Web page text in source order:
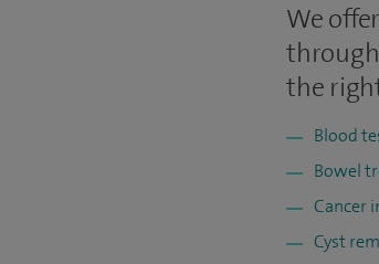
We
the
Blood
Bowel
Cancer
Cyst